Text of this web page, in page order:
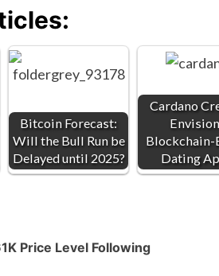
Bitcoin Forecast:
Will the Bull Run be
Delayed until 2025?
Cardano
Blockchain-
Dating
Price Level Following